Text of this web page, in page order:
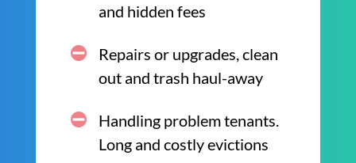
and hidden fees
Repairs or upgrades, clean
out and trash haul-away
Handling problem tenants.
Long and costly evictions